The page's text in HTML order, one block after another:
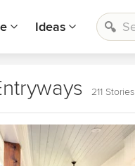
Ideas
211 Stories